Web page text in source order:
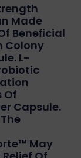
Made
Beneﬁcial
Colony
L-
Of
Capsule.
May